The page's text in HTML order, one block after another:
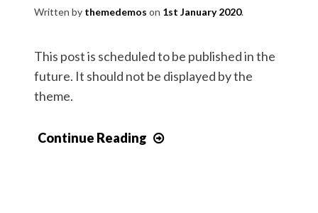
Written by themedemos 1st January 2020
This post is scheduled to be published in the
future. It should not be displayed by the
theme.
Continue Reading